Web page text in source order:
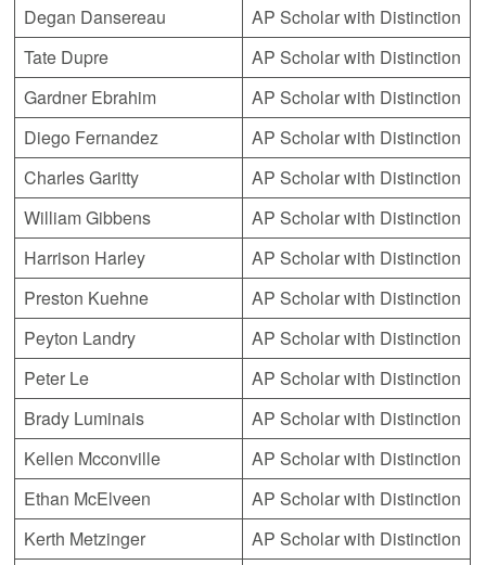
Degan Dansereau
AP Scholar with Distinction
Tate Dupre
AP Scholar with Distinction
Gardner Ebrahim
AP Scholar with Distinction
Diego Fernandez
AP Scholar with Distinction
Charles Garitty
AP Scholar with Distinction
William Gibbens
AP Scholar with Distinction
Harrison Harley
AP Scholar with Distinction
Preston Kuehne
AP Scholar with Distinction
Peyton Landry
AP Scholar with Distinction
Peter Le
AP Scholar with Distinction
Brady Luminais
AP Scholar with Distinction
Kellen Mcconville
AP Scholar with Distinction
Ethan McElveen
AP Scholar with Distinction
Kerth Metzinger
AP Scholar with Distinction